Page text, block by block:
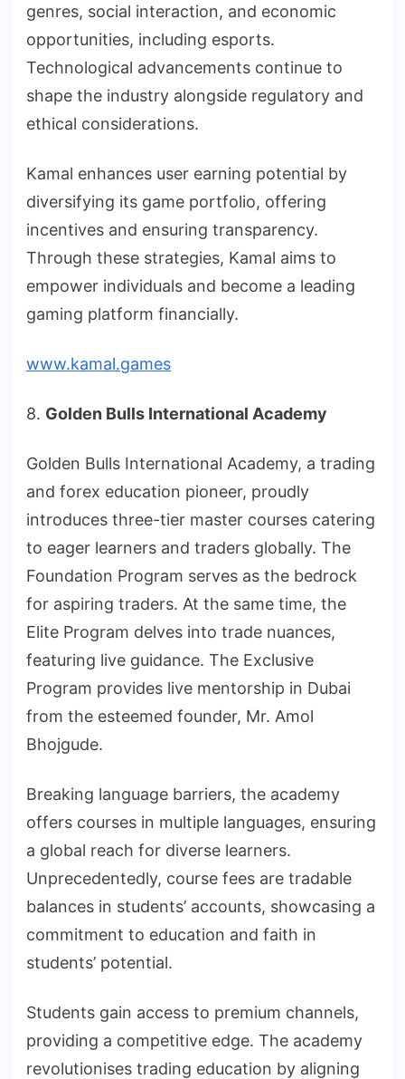
genres, social interaction, and economic
opportunities, including esports.
Technological advancements continue to
shape the industry alongside regulatory and
ethical considerations.
Kamal enhances user earning potential by
diversifying its game portfolio, offering
incentives and ensuring transparency.
Through these strategies, Kamal aims to
empower individuals and become a leading
gaming platform financially.
www.kamal.games
8. Golden Bulls International Academy
Golden Bulls International Academy, a trading
and forex education pioneer, proudly
introduces three-tier master courses catering
to eager learners and traders globally. The
Foundation Program serves as the bedrock
for aspiring traders. At the same time, the
Elite Program delves into trade nuances,
featuring live guidance. The Exclusive
Program provides live mentorship in Dubai
from the esteemed founder, Mr. Amol
Bhojgude.
Breaking language barriers, the academy
offers courses in multiple languages, ensuring
a global reach for diverse learners.
Unprecedentedly, course fees are tradable
balances in students’ accounts, showcasing a
commitment to education and faith in
students’ potential.
Students gain access to premium channels,
providing a competitive edge. The academy
revolutionises trading education by aligning